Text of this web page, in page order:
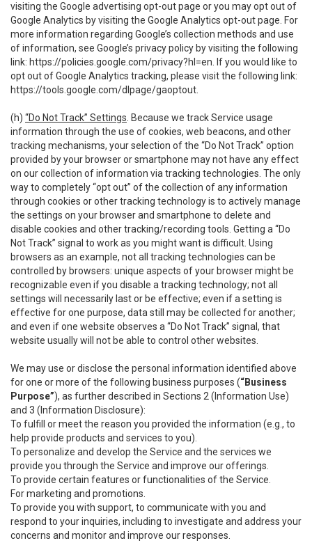
visiting the Google advertising opt-out page or you may opt out of
Google Analytics by visiting the Google Analytics opt-out page. For
more information regarding Google’s collection methods and use
of information, see Google’s privacy policy by visiting the following
link: https://policies.google.com/privacy?hl=en . If you would like to
opt out of Google Analytics tracking, please visit the following link:
https://tools.google.com/dlpage/gaoptout
(h) “Do Not Track” Settings . Because we track Service usage
information through the use of cookies, web beacons, and other
tracking mechanisms, your selection of the “Do Not Track” option
provided by your browser or smartphone may not have any effect
on our collection of information via tracking technologies. The only
way to completely “opt out” of the collection of any information
through cookies or other tracking technology is to actively manage
the settings on your browser and smartphone to delete and
disable cookies and other tracking/recording tools. Getting a “Do
Not Track” signal to work as you might want is difficult. Using
browsers as an example, not all tracking technologies can be
controlled by browsers: unique aspects of your browser might be
recognizable even if you disable a tracking technology; not all
settings will necessarily last or be effective; even if a setting is
effective for one purpose, data still may be collected for another;
and even if one website observes a “Do Not Track” signal, that
website usually will not be able to control other websites.
We may use or disclose the personal information identified above
for one or more of the following business purposes (“Business
Purpose”), as further described in Sections 2 (Information Use)
and 3 (Information Disclosure):
To fulfill or meet the reason you provided the information (e.g., to
help provide products and services to you).
To personalize and develop the Service and the services we
provide you through the Service and improve our offerings.
To provide certain features or functionalities of the Service.
For marketing and promotions.
To provide you with support, to communicate with you and
respond to your inquiries, including to investigate and address your
concerns and monitor and improve our responses.